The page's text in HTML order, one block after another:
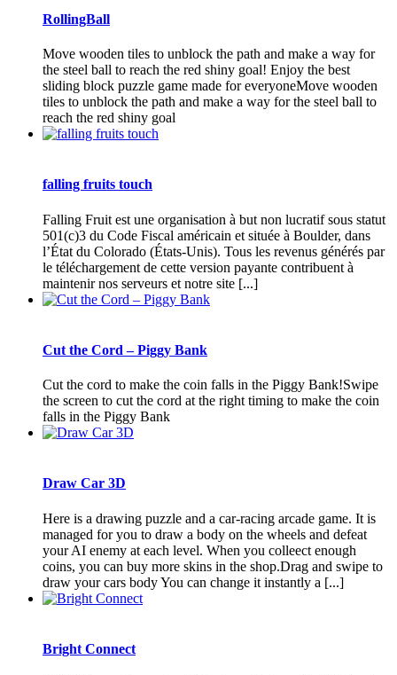
RollingBall
Move wooden tiles to unblock the path and make a way for
the steel ball to reach the red shiny goal! Enjoy the best
sliding block puzzle game made for everyoneMove wooden
tiles to unblock the path and make a way for the steel ball to
reach the red shiny goal
falling fruits touch
Falling Fruit est une organisation à but non lucratif sous statut
501(c)3 du Code Fiscal américain et située à Boulder, dans
l’État du Colorado (États-Unis). Tous les revenus générés par
le téléchargement de cette version payante contribuent à
maintenir nos serveurs et notre site [...]
Cut the Cord – Piggy Bank
Cut the cord to make the coin falls in the Piggy Bank!Swipe
the screen to cut the cord at the right timing to make the coin
falls in the Piggy Bank
Draw Car 3D
Here is a drawing puzzle and a car-racing arcade game. It is
managed for you to draw a body on the wheels and defeat
your AI enemy at each level. When you colleect enough
coins, you can buy more skins in the shop.Drag and swipe to
draw your cars body You can change it instantly a [...]
Bright Connect